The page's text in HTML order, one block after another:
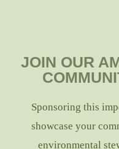
JOIN OUR
Sponsoring this
showcase your
environmental